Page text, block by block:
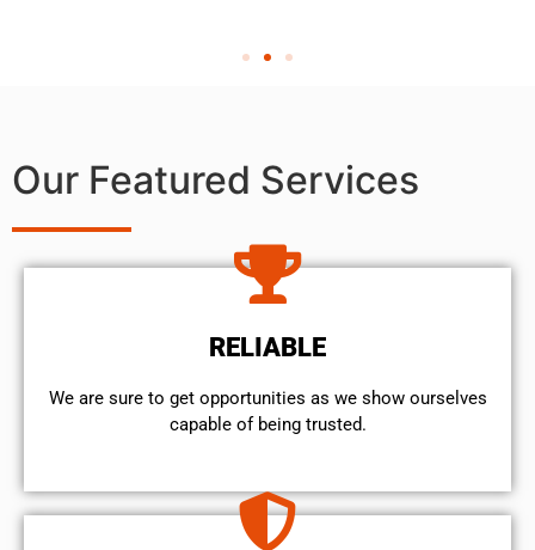
Our Featured Services
RELIABLE
We are sure to get opportunities as we show ourselves
capable of being trusted.